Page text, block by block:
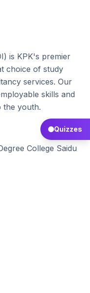
Quizzes
is KPK's premier
choice of study
services. Our
skills and
the youth.
College Saidu